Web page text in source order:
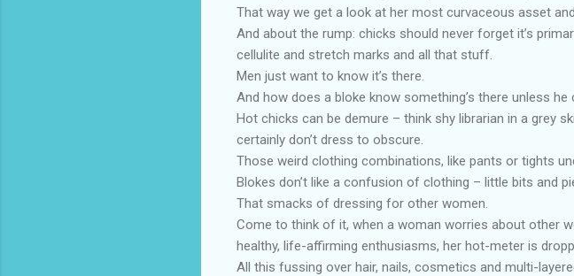
That way we get a look at her most curvaceous asset
And about the rump: chicks should never forget it’s
cellulite and stretch marks and all that stuff.
Men just want to know it’s there.
And how does a bloke know something’s there unless
Hot chicks can be demure – think shy librarian in a grey
certainly don’t dress to obscure.
Those weird clothing combinations, like pants or tights
Blokes don’t like a confusion of clothing – little bits and
That smacks of dressing for other women.
Come to think of it, when a woman worries about other
healthy, life-affirming enthusiasms, her hot-meter is
All this fussing over hair, nails, cosmetics and multi-